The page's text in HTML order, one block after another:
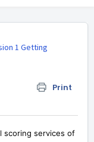
1 Getting
Print
scoring services of